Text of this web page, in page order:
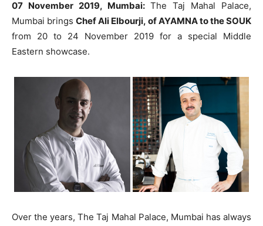
07 November 2019, Mumbai:The Taj Mahal Palace,
Mumbai bringsChef Ali Elbourji, of AYAMNA to the SOUK
from 20 to 24 November 2019 for a special Middle
Eastern showcase.
Over the years, The Taj Mahal Palace, Mumbai has always